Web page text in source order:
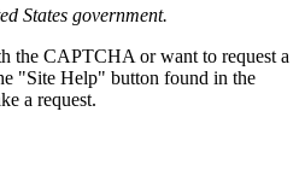
States government.
the CAPTCHA or want to request a
"Site Help" button found in the
a request.